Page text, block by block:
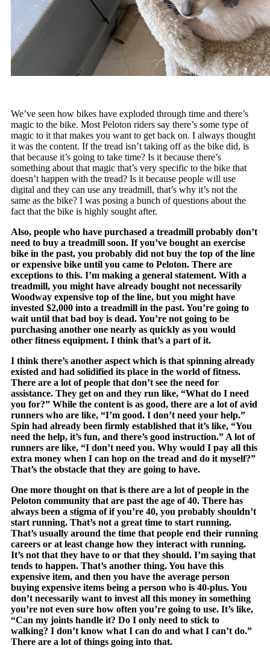
We’ve seen how bikes have exploded through time and there’s
magic to the bike. Most Peloton riders say there’s some type of
magic to it that makes you want to get back on. I always thought
it was the content. If the tread isn’t taking off as the bike did, is
that because it’s going to take time? Is it because there’s
something about that magic that’s very specific to the bike that
doesn’t happen with the tread? Is it because people will use
digital and they can use any treadmill, that’s why it’s not the
same as the bike? I was posing a bunch of questions about the
fact that the bike is highly sought after.
Also, people who have purchased a treadmill probably don’t
need to buy a treadmill soon. If you’ve bought an exercise
bike in the past, you probably did not buy the top of the line
or expensive bike until you came to Peloton. There are
exceptions to this. I’m making a general statement. With a
treadmill, you might have already bought not necessarily
Woodway expensive top of the line, but you might have
invested $2,000 into a treadmill in the past. You’re going to
wait until that bad boy is dead. You’re not going to be
purchasing another one nearly as quickly as you would
other fitness equipment. I think that’s a part of it.
I think there’s another aspect which is that spinning already
existed and had solidified its place in the world of fitness.
There are a lot of people that don’t see the need for
assistance. They get on and they run like, “What do I need
you for?” While the content is as good, there are a lot of avid
runners who are like, “I’m good. I don’t need your help.”
Spin had already been firmly established that it’s like, “You
need the help, it’s fun, and there’s good instruction.” A lot of
runners are like, “I don’t need you. Why would I pay all this
extra money when I can hop on the tread and do it myself?”
That’s the obstacle that they are going to have.
One more thought on that is there are a lot of people in the
Peloton community that are past the age of 40. There has
always been a stigma of if you’re 40, you probably shouldn’t
start running. That’s not a great time to start running.
That’s usually around the time that people end their running
careers or at least change how they interact with running.
It’s not that they have to or that they should. I’m saying that
tends to happen. That’s another thing. You have this
expensive item, and then you have the average person
buying expensive items being a person who is 40-plus. You
don’t necessarily want to invest all this money in something
you’re not even sure how often you’re going to use. It’s like,
“Can my joints handle it? Do I only need to stick to
walking? I don’t know what I can do and what I can’t do.”
There are a lot of things going into that.